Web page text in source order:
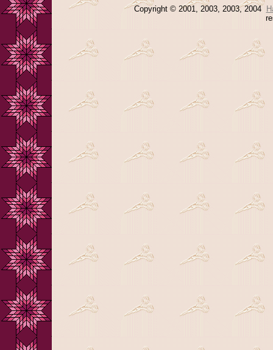
Copyright © 2001, 2003, 2003, 2004